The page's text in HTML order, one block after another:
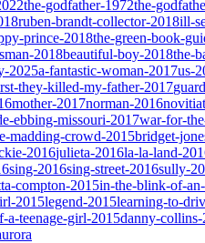
the-godfather-1972the-
ruben-brandt-collector-2018ill-
prince-2018the-green-book-
2018beautiful-boy-2018the-
2025a-fantastic-woman-2017us-
they-killed-my-father-2017
mother-2017norman-2016
ebbing-missouri-2017war-for-
madding-crowd-2015bridget-
2016julieta-2016la-la-land-
sing-2016sing-street-2016sully-
compton-2015in-the-blink-of-
2015legend-2015learning-to-
a-teenage-girl-2015danny-collins-